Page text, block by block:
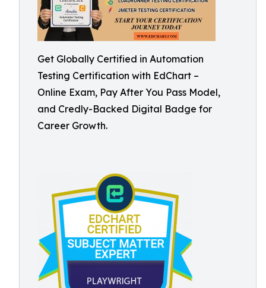
Get Globally Certified in Automation
Testing Certification with EdChart –
Online Exam, Pay After You Pass Model,
and Credly-Backed Digital Badge for
Career Growth.